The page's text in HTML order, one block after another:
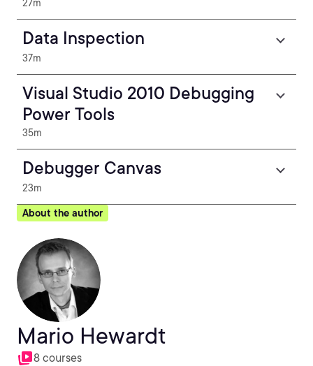
27m
Data Inspection
37m
Visual Studio 2010 Debugging
Power Tools
35m
Debugger Canvas
23m
About the author
Mario Hewardt
8 courses